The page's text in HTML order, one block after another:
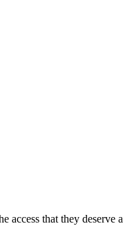
that they deserve